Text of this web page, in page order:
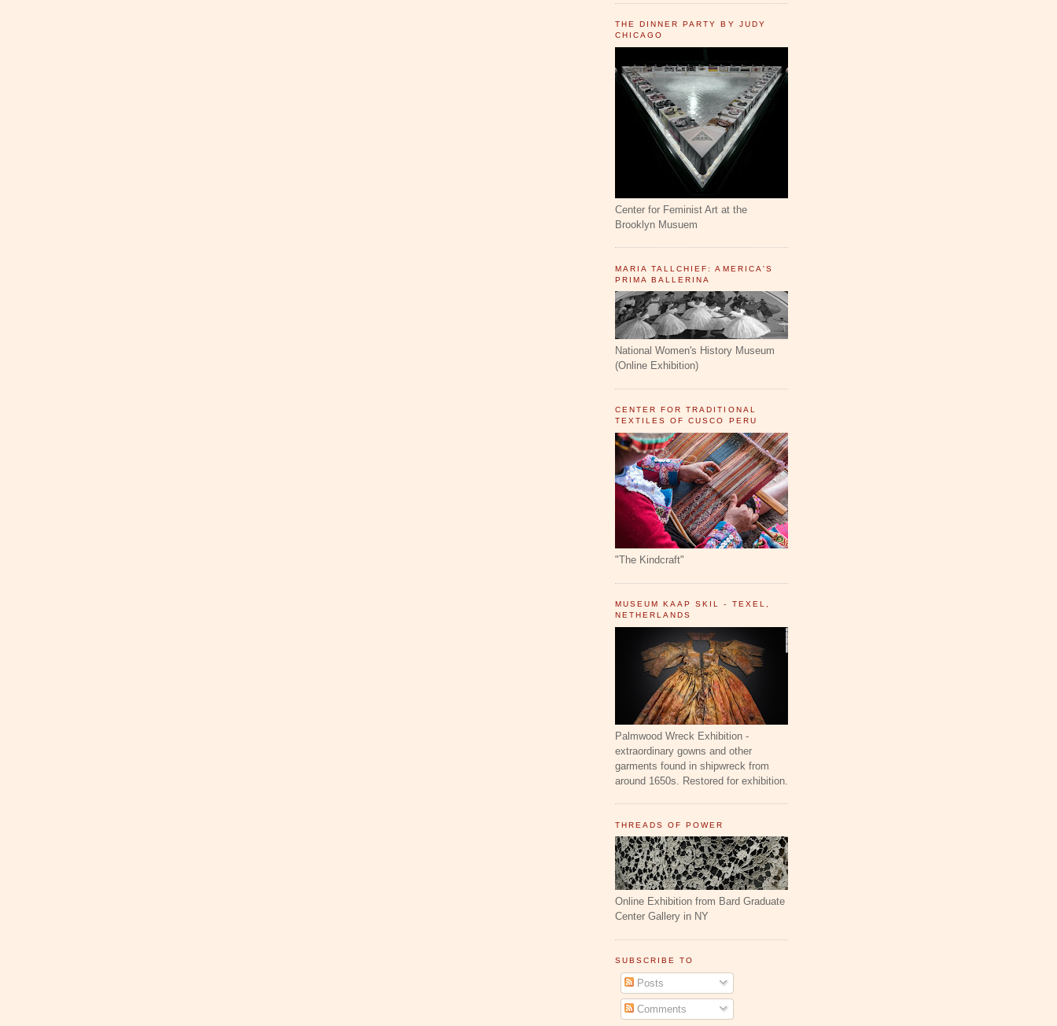
THE DINNER PARTY BY JUDY
CHICAGO
Center for Feminist Art at the
Brooklyn Musuem
MARIA TALLCHIEF: AMERICA'S
PRIMA BALLERINA
National Women's History Museum
(Online Exhibition)
CENTER FOR TRADITIONAL
TEXTILES OF CUSCO PERU
"The Kindcraft"
MUSEUM KAAP SKIL - TEXEL,
NETHERLANDS
Palmwood Wreck Exhibition -
extraordinary gowns and other
garments found in shipwreck from
around 1650s. Restored for exhibition.
THREADS OF POWER
Online Exhibition from Bard Graduate
Center Gallery in NY
SUBSCRIBE TO
Posts
Comments